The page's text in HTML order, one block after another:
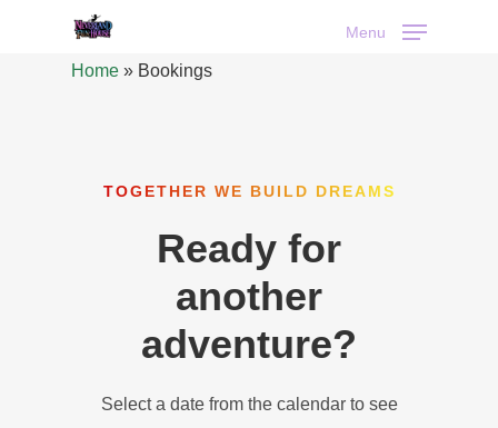
Menu
Home » Bookings
TOGETHER WE BUILD DREAMS
Ready for
another
adventure?
Select a date from the calendar to see